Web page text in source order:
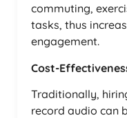
commuting,
tasks, thus
engagement.
Cost-
Traditionally,
record audio can